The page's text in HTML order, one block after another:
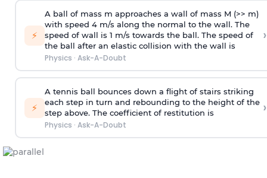
⚡
A ball of mass m approaches a wall of mass M (>> m)
with speed 4 m/s along the normal to the wall. The
speed of wall is 1 m/s towards the ball. The speed of
the ball after an elastic collision with the wall is
Physics · Ask-A-Doubt
›
⚡
A tennis ball bounces down a flight of stairs striking
each step in turn and rebounding to the height of the
step above. The coefficient of restitution is
Physics · Ask-A-Doubt
›